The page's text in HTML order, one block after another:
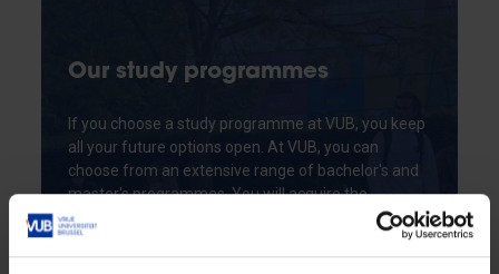
Our study programmes
If you choose a study programme at VUB, you keep
all your future options open. At VUB, you can
choose from an extensive range of bachelor's and
master's programmes. You will acquire the
necessary academic knowledge and skills to
become an expert in your study field. Do you